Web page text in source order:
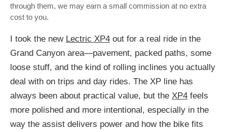
through them, we may earn a small commission at no extra
cost to you.
I took the new Lectric XP4 out for a real ride in the
Grand Canyon area—pavement, packed paths, some
loose stuff, and the kind of rolling inclines you actually
deal with on trips and day rides. The XP line has
always been about practical value, but the XP4 feels
more polished and more intentional, especially in the
way the assist delivers power and how the bike fits